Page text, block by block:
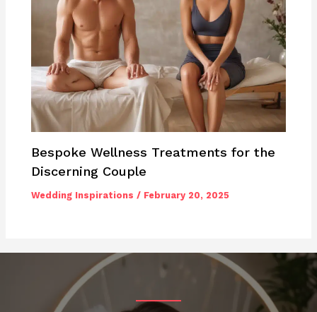
Bespoke Wellness Treatments for the
Discerning Couple
Wedding Inspirations / February 20, 2025